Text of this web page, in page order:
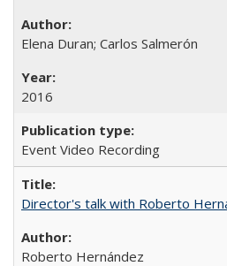
Elena Duran; Carlos Salmerón
2016
Event Video Recording
Director's talk with Roberto
Roberto Hernández